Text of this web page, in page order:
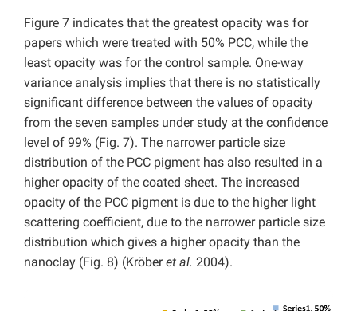
Figure 7 indicates that the greatest opacity was for
papers which were treated with 50% PCC, while the
least opacity was for the control sample. One-way
variance analysis implies that there is no statistically
significant difference between the values of opacity
from the seven samples under study at the confidence
level of 99% (Fig. 7). The narrower particle size
distribution of the PCC pigment has also resulted in a
higher opacity of the coated sheet. The increased
opacity of the PCC pigment is due to the higher light
scattering coefficient, due to the narrower particle size
distribution which gives a higher opacity than the
nanoclay (Fig. 8) (Kröberet al. 2004).